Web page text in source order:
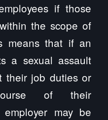
if those
the scope of
means that if an
a sexual assault
their job duties or
of their
may be